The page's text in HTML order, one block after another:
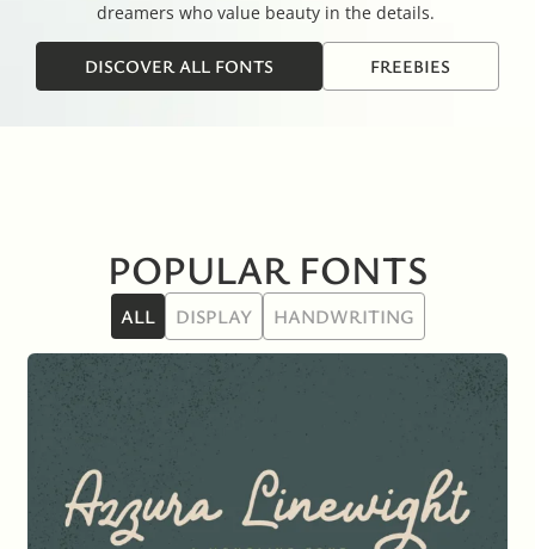
dreamers who value beauty in the details.
DISCOVER ALL FONTS FREEBIES
POPULAR FONTS
DISPLAY HANDWRITING
ALL